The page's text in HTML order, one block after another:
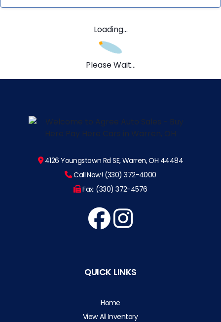
Loading...
Please Wait...
4126 Youngstown Rd SE, Warren, OH 44484
Call Now! (330) 372-4000
Fax: (330) 372-4576
QUICK LINKS
Home
View All Inventory